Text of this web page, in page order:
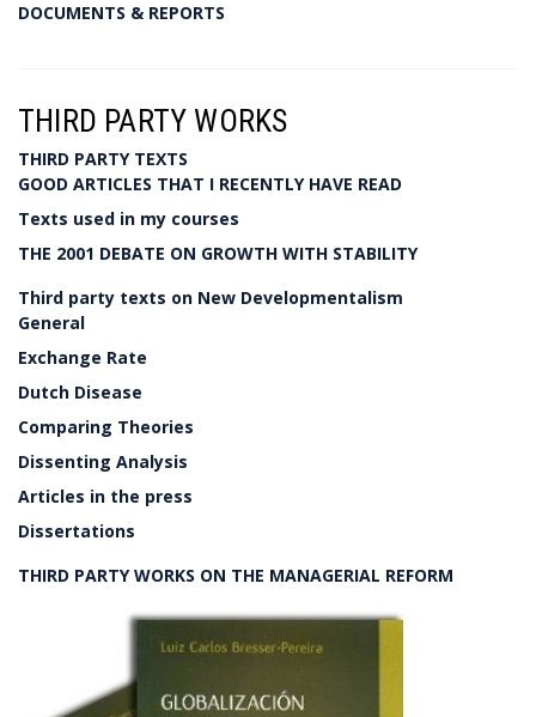
DOCUMENTS & REPORTS
THIRD PARTY WORKS
THIRD PARTY TEXTS
GOOD ARTICLES THAT I RECENTLY HAVE READ
Texts used in my courses
THE 2001 DEBATE ON GROWTH WITH STABILITY
Third party texts on New Developmentalism
General
Exchange Rate
Dutch Disease
Comparing Theories
Dissenting Analysis
Articles in the press
Dissertations
THIRD PARTY WORKS ON THE MANAGERIAL REFORM